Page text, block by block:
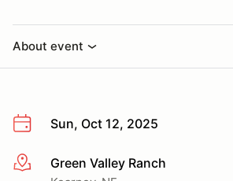
About event
Sun, Oct 12, 2025
More infoGreen Valley Ranch